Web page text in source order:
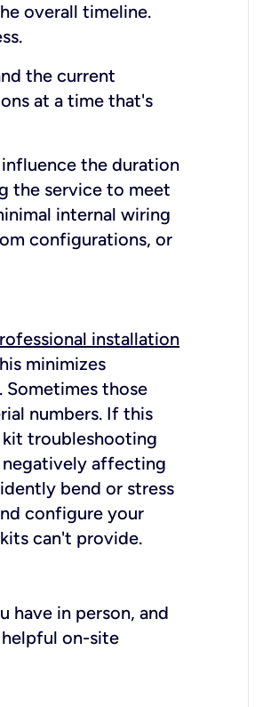
overall timeline.
the current
at a time that's
the duration
the service to meet
internal wiring
configurations, or
installation
minimizes
those
numbers. If this
troubleshooting
negatively affecting
bend or stress
configure your
can't provide.
have in person, and
on-site